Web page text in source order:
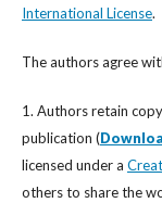
International License.
The authors agree
1. Authors retain
publication (
licensed under a
others to share the